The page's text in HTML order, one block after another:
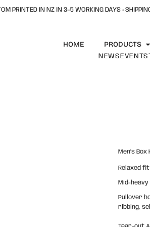
PRINTED IN NZ IN 3–5 WORKING DAYS +
HOME PRODUCTS
NEWS EVENTS
Men's Box
Relaxed fit
Mid-heavy
Pullover
ribbing,